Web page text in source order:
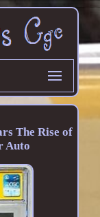
The Rise of
Auto